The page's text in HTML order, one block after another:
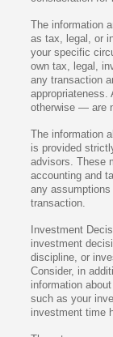
The information
as tax, legal, or
your specific
own tax, legal,
any transaction
otherwise — are
The information
is provided
advisors. These
accounting and
any
transaction.
Investment
investment
discipline, or
Consider, in
information
such as your
investment time